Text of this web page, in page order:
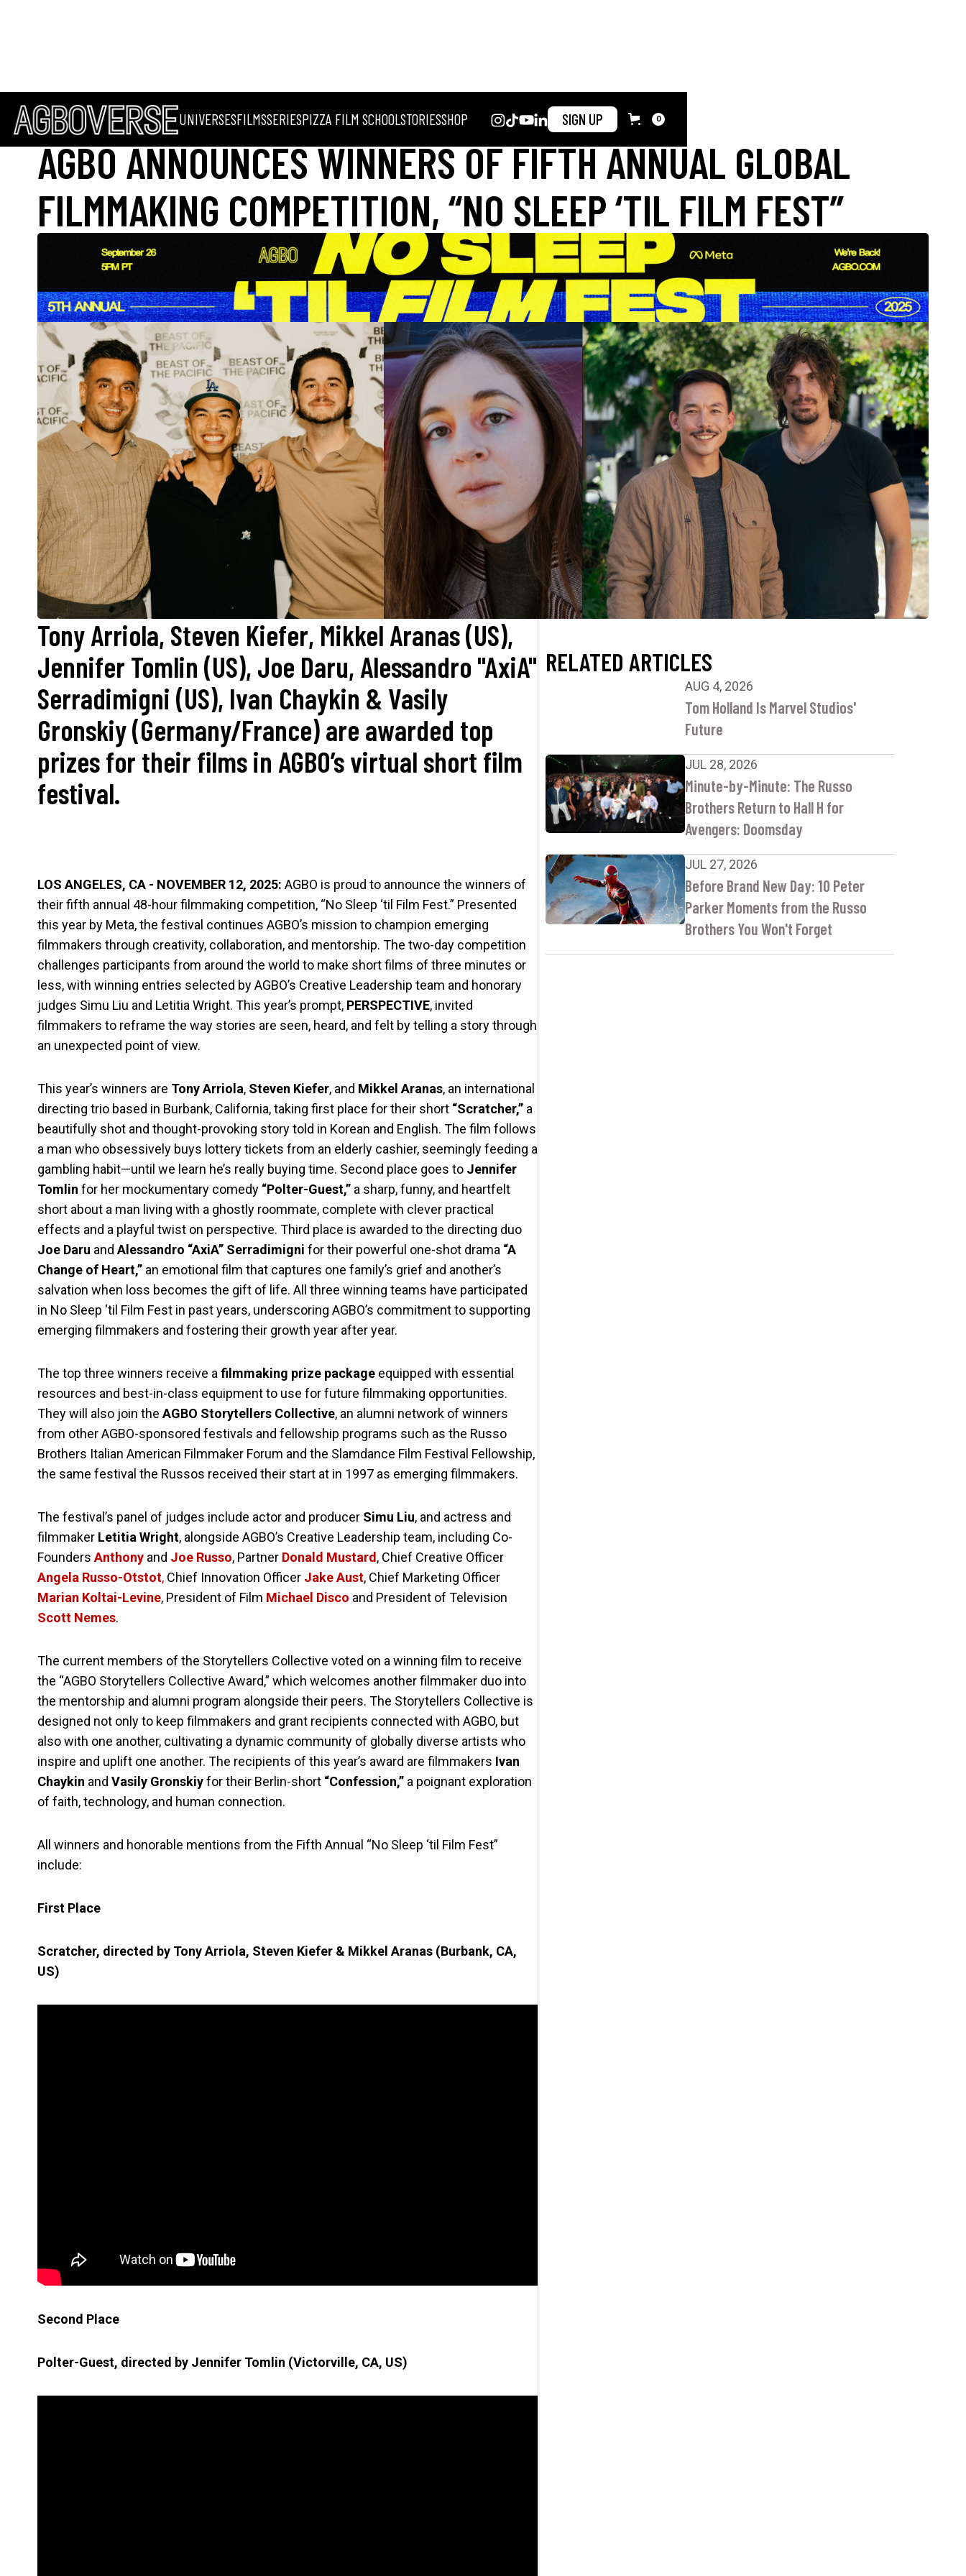
UNIVERSESFILMSSERIESPIZZA FILM SCHOOLSTORIESSHOP SIGN UP 0
AGBO ANNOUNCES WINNERS OF FIFTH ANNUAL GLOBAL
FILMMAKING COMPETITION, “NO SLEEP ‘TIL FILM FEST”
Tony Arriola, Steven Kiefer, Mikkel Aranas (US),
Jennifer Tomlin (US), Joe Daru, Alessandro "AxiA"
Serradimigni (US), Ivan Chaykin & Vasily
Gronskiy (Germany/France) are awarded top
prizes for their films in AGBO’s virtual short film
festival.
LOS ANGELES, CA - NOVEMBER 12, 2025: AGBO is proud to announce the winners of
their fifth annual 48-hour filmmaking competition, “No Sleep ‘til Film Fest.” Presented
this year by Meta, the festival continues AGBO’s mission to champion emerging
filmmakers through creativity, collaboration, and mentorship. The two-day competition
challenges participants from around the world to make short films of three minutes or
less, with winning entries selected by AGBO’s Creative Leadership team and honorary
judges Simu Liu and Letitia Wright. This year’s prompt, PERSPECTIVE, invited
filmmakers to reframe the way stories are seen, heard, and felt by telling a story through
an unexpected point of view.
This year’s winners are Tony Arriola, Steven Kiefer, and Mikkel Aranas, an international
directing trio based in Burbank, California, taking first place for their short “Scratcher,” a
beautifully shot and thought-provoking story told in Korean and English. The film follows
a man who obsessively buys lottery tickets from an elderly cashier, seemingly feeding a
gambling habit—until we learn he’s really buying time. Second place goes to Jennifer
Tomlin for her mockumentary comedy “Polter-Guest,” a sharp, funny, and heartfelt
short about a man living with a ghostly roommate, complete with clever practical
effects and a playful twist on perspective. Third place is awarded to the directing duo
Joe Daru andAlessandro “AxiA” Serradimigni for their powerful one-shot drama “A
Change of Heart,” an emotional film that captures one family’s grief and another’s
salvation when loss becomes the gift of life. All three winning teams have participated
in No Sleep ‘til Film Fest in past years, underscoring AGBO’s commitment to supporting
emerging filmmakers and fostering their growth year after year.
The top three winners receive afilmmaking prize package equipped with essential
resources and best-in-class equipment to use for future filmmaking opportunities.
They will also join theAGBO Storytellers Collective, an alumni network of winners
from other AGBO-sponsored festivals and fellowship programs such as the Russo
Brothers Italian American Filmmaker Forum and the Slamdance Film Festival Fellowship,
the same festival the Russos received their start at in 1997 as emerging filmmakers.
The festival’s panel of judges include actor and producer Simu Liu, and actress and
filmmaker Letitia Wright, alongside AGBO’s Creative Leadership team, including Co-
FoundersAnthony and Joe Russo, Partner Donald Mustard, Chief Creative Officer
Angela Russo-Otstot, Chief Innovation Officer Jake Aust, Chief Marketing Officer
Marian Koltai-Levine, President of Film Michael Disco and President of Television
Scott Nemes.
The current members of the Storytellers Collective voted on a winning film to receive
the “AGBO Storytellers Collective Award,” which welcomes another filmmaker duo into
the mentorship and alumni program alongside their peers. The Storytellers Collective is
designed not only to keep filmmakers and grant recipients connected with AGBO, but
also with one another, cultivating a dynamic community of globally diverse artists who
inspire and uplift one another. The recipients of this year’s award are filmmakers Ivan
Chaykin and Vasily Gronskiyfor their Berlin-short “Confession,” a poignant exploration
of faith, technology, and human connection.
All winners and honorable mentions from the Fifth Annual “No Sleep ‘til Film Fest”
include:
First Place
Scratcher, directed by Tony Arriola, Steven Kiefer & Mikkel Aranas (Burbank, CA,
US)
Second Place
Polter-Guest, directed by Jennifer Tomlin (Victorville, CA, US)
RELATED ARTICLES
AUG 4, 2026
Tom Holland Is Marvel Studios'
Future
JUL 28, 2026
Minute-by-Minute: The Russo
Brothers Return to Hall H for
Avengers: Doomsday
JUL 27, 2026
Before Brand New Day: 10 Peter
Parker Moments from the Russo
Brothers You Won't Forget